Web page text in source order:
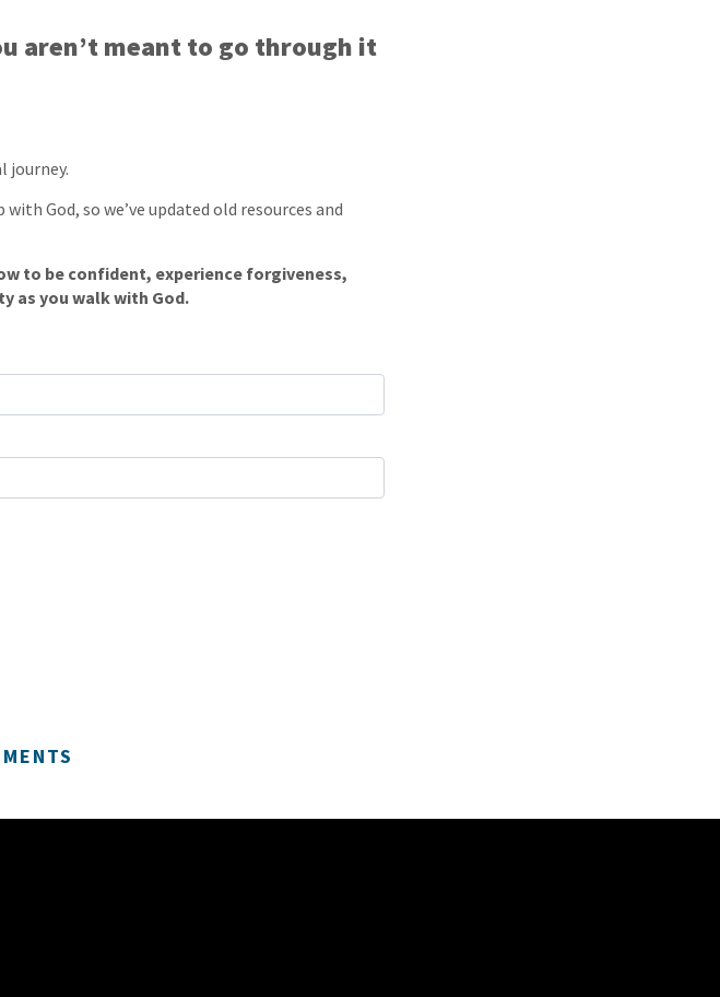
aren’t meant to go through it
journey.
God, so we’ve updated old resources and
to be confident, experience forgiveness,
as you walk with God.